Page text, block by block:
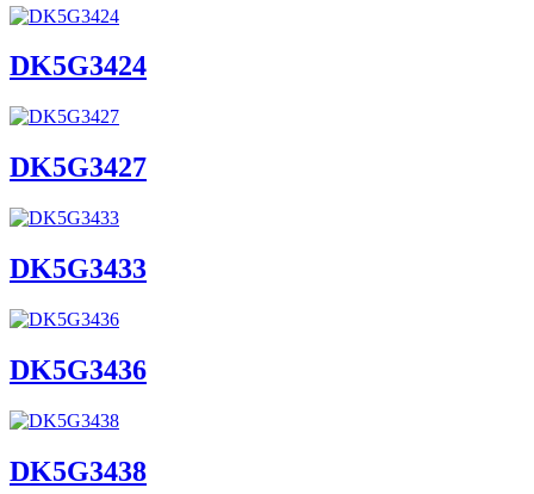
DK5G3424
DK5G3427
DK5G3433
DK5G3436
DK5G3438